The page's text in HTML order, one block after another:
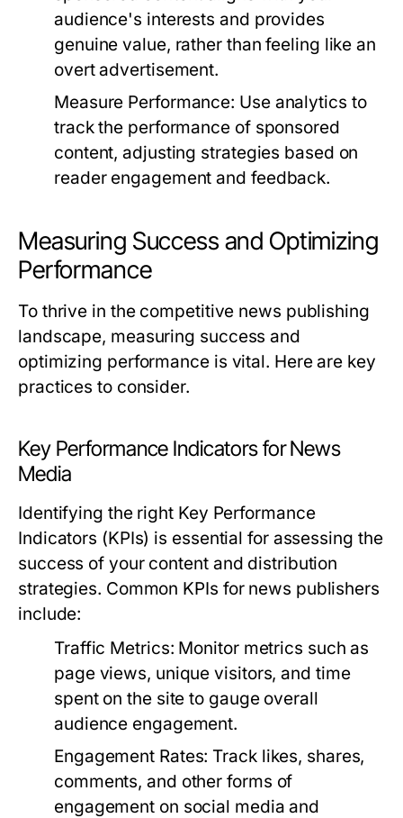
audience's interests and provides
genuine value, rather than feeling like an
overt advertisement.
Measure Performance: Use analytics to
track the performance of sponsored
content, adjusting strategies based on
reader engagement and feedback.
Measuring Success and Optimizing
Performance
To thrive in the competitive news publishing
landscape, measuring success and
optimizing performance is vital. Here are key
practices to consider.
Key Performance Indicators for News
Media
Identifying the right Key Performance
Indicators (KPIs) is essential for assessing the
success of your content and distribution
strategies. Common KPIs for news publishers
include:
Traffic Metrics: Monitor metrics such as
page views, unique visitors, and time
spent on the site to gauge overall
audience engagement.
Engagement Rates: Track likes, shares,
comments, and other forms of
engagement on social media and